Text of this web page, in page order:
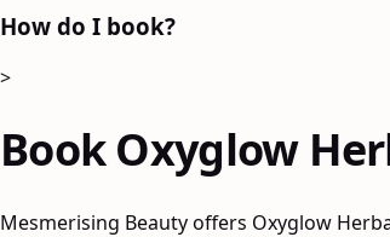
How do I book?
>
Book Oxyglow
Mesmerising Beauty offers Oxyglow